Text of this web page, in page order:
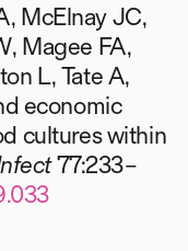
McElnay JC,
Magee FA,
L, Tate A,
economic
cultures within
77:233–